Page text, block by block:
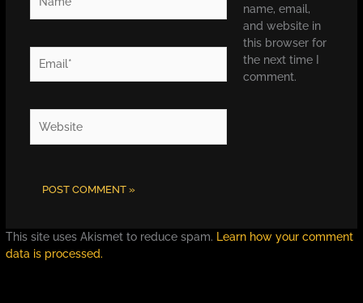
name, email,
and website in
this browser for
the next time I
comment.
This site uses Akismet to reduce spam. Learn how your comment
data is processed.